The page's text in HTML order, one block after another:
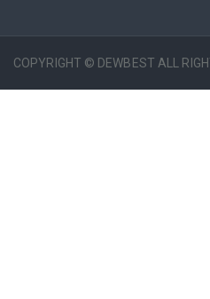
COPYRIGHT © DEWBEST ALL